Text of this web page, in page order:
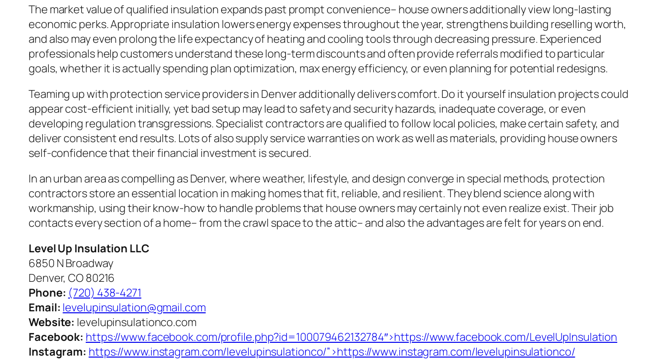
The market value of qualified insulation expands past prompt convenience– house owners additionally view long-lasting
economic perks. Appropriate insulation lowers energy expenses throughout the year, strengthens building reselling worth,
and also may even prolong the life expectancy of heating and cooling tools through decreasing pressure. Experienced
professionals help customers understand these long-term discounts and often provide referrals modified to particular
goals, whether it is actually spending plan optimization, max energy efficiency, or even planning for potential redesigns.
Teaming up with protection service providers in Denver additionally delivers comfort. Do it yourself insulation projects could
appear cost-efficient initially, yet bad setup may lead to safety and security hazards, inadequate coverage, or even
developing regulation transgressions. Specialist contractors are qualified to follow local policies, make certain safety, and
deliver consistent end results. Lots of also supply service warranties on work as well as materials, providing house owners
self-confidence that their financial investment is secured.
In an urban area as compelling as Denver, where weather, lifestyle, and design converge in special methods, protection
contractors store an essential location in making homes that fit, reliable, and resilient. They blend science along with
workmanship, using their know-how to handle problems that house owners may certainly not even realize exist. Their job
contacts every section of a home– from the crawl space to the attic– and also the advantages are felt for years on end.
Level Up Insulation LLC
6850 N Broadway
Denver, CO 80216
Phone: (720) 438-4271
Email: levelupinsulation@gmail.com
Website: levelupinsulationco.com
Facebook: https://www.facebook.com/profile.php?id=100079462132784″>https://www.facebook.com/LevelUpInsulation
Instagram: https://www.instagram.com/levelupinsulationco/”>https://www.instagram.com/levelupinsulationco/